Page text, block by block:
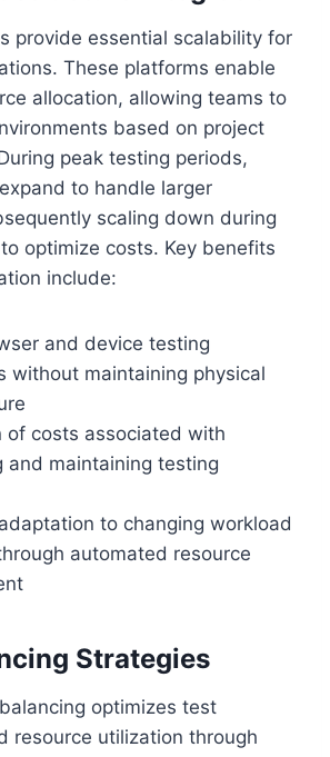
provide essential scalability for
These platforms enable
allocation, allowing teams to
based on project
peak testing periods,
to handle larger
scaling down during
optimize costs. Key benefits
include:
and device testing
without maintaining physical
of costs associated with
and maintaining testing
to changing workload
automated resource
Strategies
optimizes test
resource utilization through